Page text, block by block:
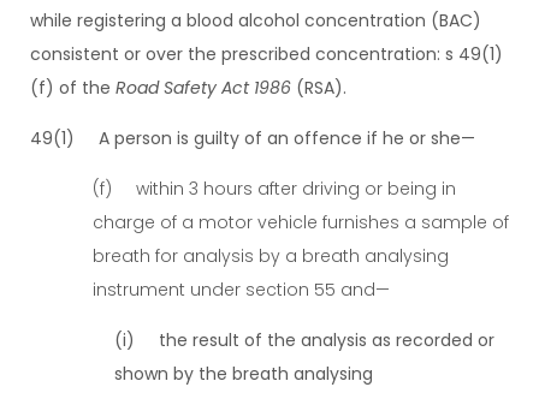
while registering a blood alcohol concentration (BAC)
consistent or over the prescribed concentration: s 49(1)
(f) of the Road Safety Act 1986 (RSA).
49(1) A person is guilty of an offence if he or she—
(f) within 3 hours after driving or being in
charge of a motor vehicle furnishes a sample of
breath for analysis by a breath analysing
instrument under section 55 and—
(i) the result of the analysis as recorded or
shown by the breath analysing